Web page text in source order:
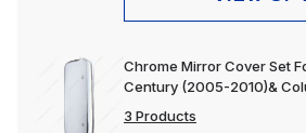
Chrome Mirror Cover Set
Century (2005-2010)&
3 Products